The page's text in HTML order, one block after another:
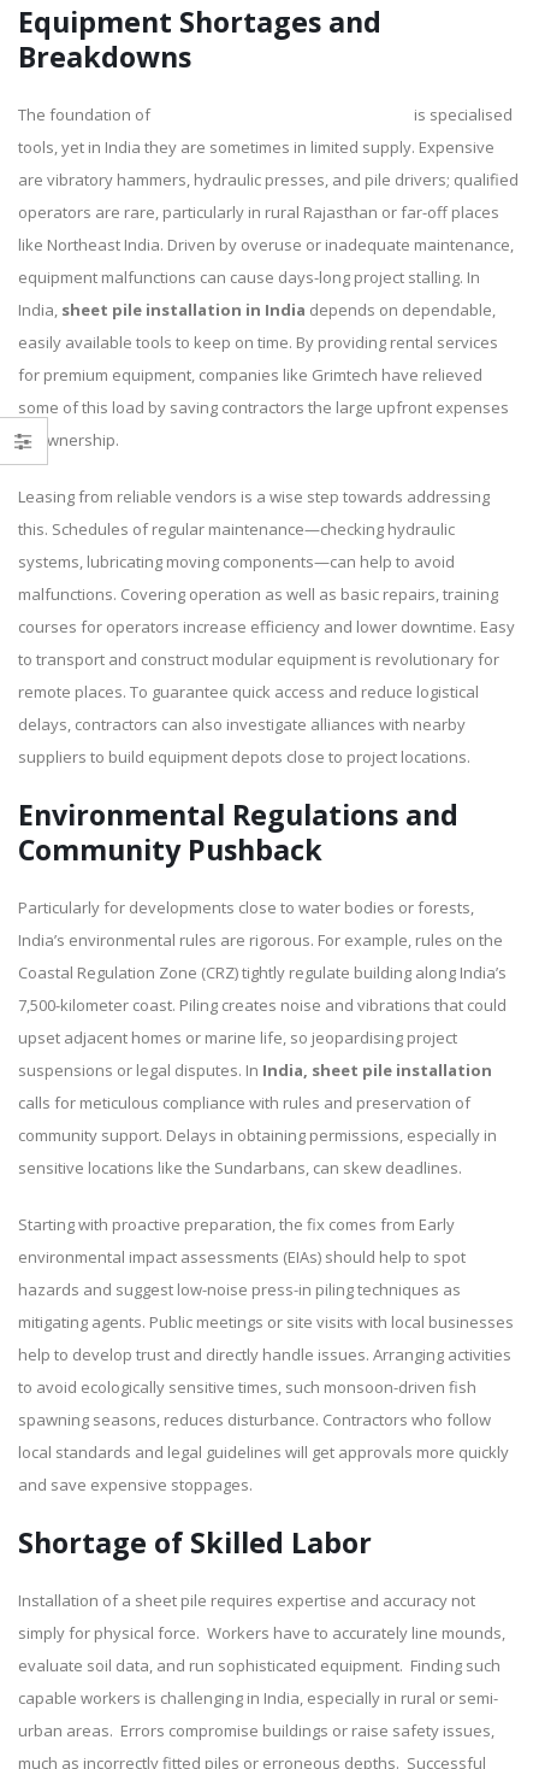
Equipment Shortages and
Breakdowns
The foundation of
is specialised
tools, yet in India they are sometimes in limited supply. Expensive
are vibratory hammers, hydraulic presses, and pile drivers; qualified
operators are rare, particularly in rural Rajasthan or far-off places
like Northeast India. Driven by overuse or inadequate maintenance,
equipment malfunctions can cause days-long project stalling. In
India, sheet pile installation in India depends on dependable,
easily available tools to keep on time. By providing rental services
for premium equipment, companies like Grimtech have relieved
some of this load by saving contractors the large upfront expenses
of ownership.
Leasing from reliable vendors is a wise step towards addressing
this. Schedules of regular maintenance—checking hydraulic
systems, lubricating moving components—can help to avoid
malfunctions. Covering operation as well as basic repairs, training
courses for operators increase efficiency and lower downtime. Easy
to transport and construct modular equipment is revolutionary for
remote places. To guarantee quick access and reduce logistical
delays, contractors can also investigate alliances with nearby
suppliers to build equipment depots close to project locations.
Environmental Regulations and
Community Pushback
Particularly for developments close to water bodies or forests,
India’s environmental rules are rigorous. For example, rules on the
Coastal Regulation Zone (CRZ) tightly regulate building along India’s
7,500-kilometer coast. Piling creates noise and vibrations that could
upset adjacent homes or marine life, so jeopardising project
suspensions or legal disputes. In India, sheet pile installation
calls for meticulous compliance with rules and preservation of
community support. Delays in obtaining permissions, especially in
sensitive locations like the Sundarbans, can skew deadlines.
Starting with proactive preparation, the fix comes from Early
environmental impact assessments (EIAs) should help to spot
hazards and suggest low-noise press-in piling techniques as
mitigating agents. Public meetings or site visits with local businesses
help to develop trust and directly handle issues. Arranging activities
to avoid ecologically sensitive times, such monsoon-driven fish
spawning seasons, reduces disturbance. Contractors who follow
local standards and legal guidelines will get approvals more quickly
and save expensive stoppages.
Shortage of Skilled Labor
Installation of a sheet pile requires expertise and accuracy not
simply for physical force. Workers have to accurately line mounds,
evaluate soil data, and run sophisticated equipment. Finding such
capable workers is challenging in India, especially in rural or semi-
urban areas. Errors compromise buildings or raise safety issues,
much as incorrectly fitted piles or erroneous depths. Successful